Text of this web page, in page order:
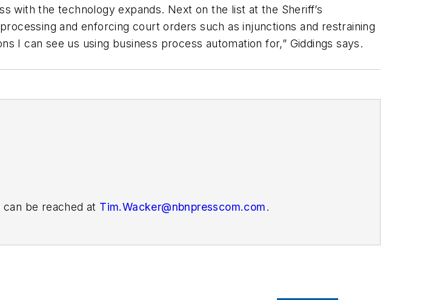
with the technology expands. Next on the list at the Sheriff’s
and enforcing court orders such as injunctions and restraining
I can see us using business process automation for,” Giddings says.
can be reached at Tim.Wacker@nbnpresscom.com.